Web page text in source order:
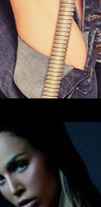
FEAT. NINA